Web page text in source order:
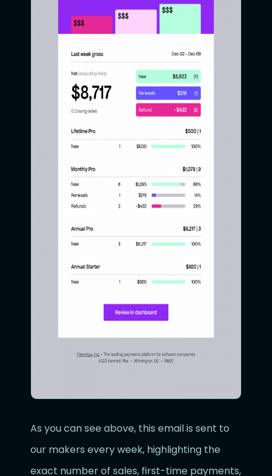
As you can see above, this email is sent to
our makers every week, highlighting the
exact number of sales, first-time payments,